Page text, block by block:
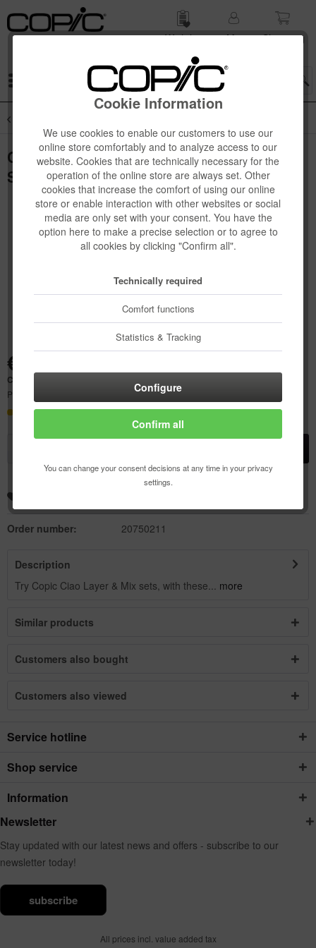
Wish list
My
Shop­ping
Cookie Information
We use cookies to enable our customers to use our
online store comfortably and to analyze access to our
website. Cookies that are technically necessary for the
operation of the online store are always set. Other
cookies that increase the comfort of using our online
store or enable interaction with other websites or social
media are only set with your consent. You have the
option here to make a precise selection or to agree to
all cookies by clicking "Confirm all".
Technically required
Comfort functions
Statistics & Tracking
Configure
Confirm all
You can change your consent decisions at any time in your privacy
settings.
Copic Ciao "LAYER & MIX" Manga Starter
Set, Warm
€23.07 *
Content:
Prices incl. VAT
plus shipping costs
Delivery time 21 Workdays
Order number: 20750211
Description
Try Copic Ciao Layer & Mix sets, with these... more
Similar products
Customers also bought
Customers also viewed
Service hotline
Shop service
Information
Newsletter
Stay updated with our latest news and offers - subscribe to our
newsletter today!
subscribe
All prices incl. value added tax